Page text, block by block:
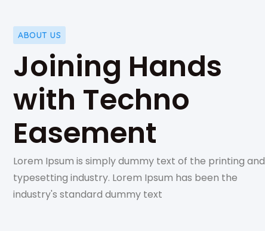
ABOUT US
Joining Hands
with Techno
Easement
Lorem Ipsum is simply dummy text of the printing and
typesetting industry. Lorem Ipsum has been the
industry's standard dummy text